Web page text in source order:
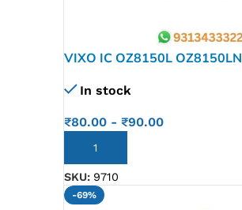
VIXO IC OZ8150L OZ8150LN
In stock
₹80.00- ₹90.00
ADD TO CART
SKU: 9710
-69%